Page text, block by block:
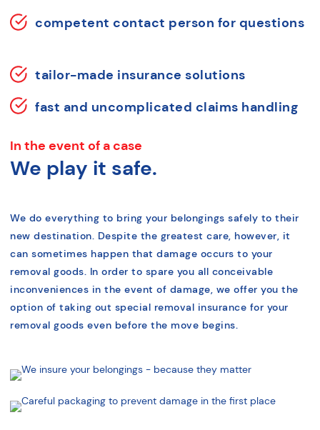
competent contact person for questions
tailor-made insurance solutions
fast and uncomplicated claims handling
In the event of a case
We play it safe.
We do everything to bring your belongings safely to their
new destination. Despite the greatest care, however, it
can sometimes happen that damage occurs to your
removal goods. In order to spare you all conceivable
inconveniences in the event of damage, we offer you the
option of taking out special removal insurance for your
removal goods even before the move begins.